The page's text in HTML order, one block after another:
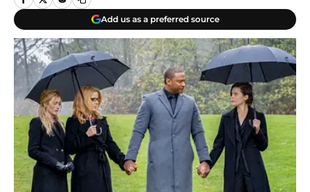
Add us as a preferred source